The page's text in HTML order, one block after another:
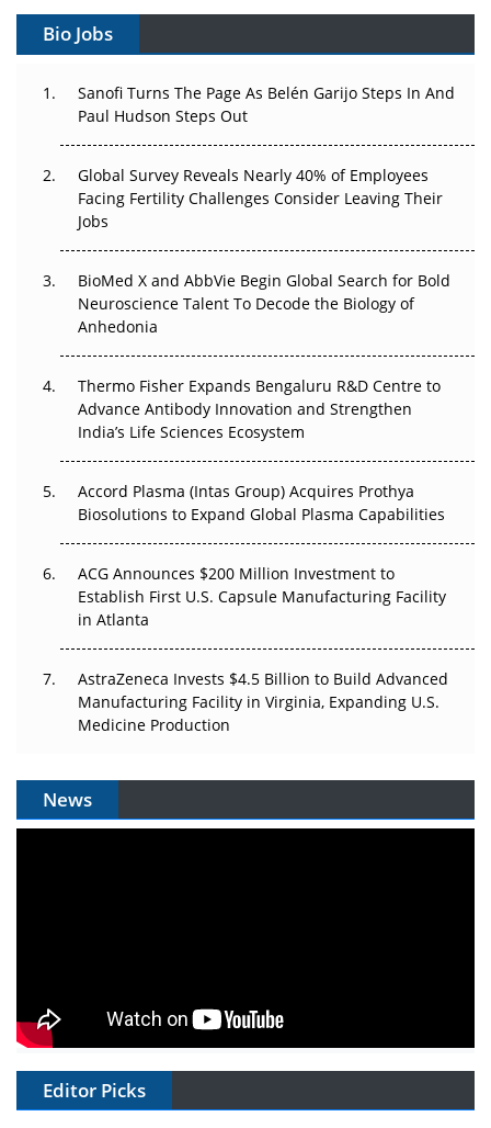
Gene Therapy Ambitions Face an Upstream Bottleneck
Can APAC Build Radioligand Therapy Before the Atoms
Decay?
Beyond the Trial: Can Real-World Evidence Earn
Regulatory Trust in APAC?
Beyond the Obvious Giant: Where APAC's Clinical Trials
Go Next
The Frontier That Won’t Quite Arrive
Can APAC Biomanufacturing Decarbonise Without
Pricing Itself Out?
Bio Jobs
Sanofi Turns The Page As Belén Garijo Steps In And
Paul Hudson Steps Out
Global Survey Reveals Nearly 40% of Employees
Facing Fertility Challenges Consider Leaving Their
Jobs
BioMed X and AbbVie Begin Global Search for Bold
Neuroscience Talent To Decode the Biology of
Anhedonia
Thermo Fisher Expands Bengaluru R&D Centre to
Advance Antibody Innovation and Strengthen
India’s Life Sciences Ecosystem
Accord Plasma (Intas Group) Acquires Prothya
Biosolutions to Expand Global Plasma Capabilities
ACG Announces $200 Million Investment to
Establish First U.S. Capsule Manufacturing Facility
in Atlanta
AstraZeneca Invests $4.5 Billion to Build Advanced
Manufacturing Facility in Virginia, Expanding U.S.
Medicine Production
News
Editor Picks